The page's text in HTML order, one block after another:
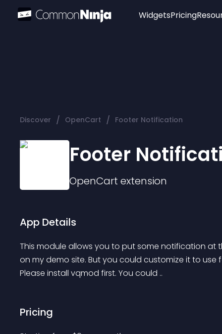
Widgets
Audio Player
Pricing
Discover / OpenCart / Footer Notification
Footer
OpenCart extension
App Details
This module allows you to put some notification
on my demo site. But you could customize it to
Please install vqmod first. You could ..
Pricing